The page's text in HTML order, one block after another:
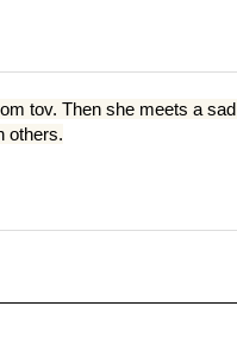
tov. Then she meets a
others.